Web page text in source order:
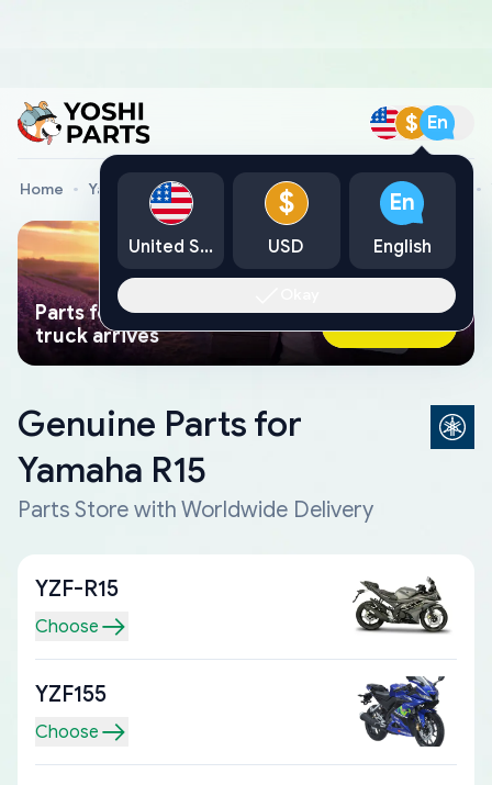
$ En
Home Yamaha Genuine Parts Yamaha Motorcycle Parts
Parts found faster than a tow
truck arrives
Ask AI Now
Genuine Parts for
Yamaha R15
Parts Store with Worldwide Delivery
YZF-R15
Choose
YZF155
Choose
United States
$
USD
En
English